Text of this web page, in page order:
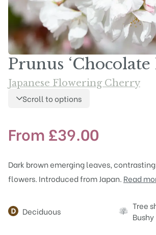
Prunus ‘Chocolate
Japanese Flowering Cherry
Scroll to options
From £39.00
Dark brown emerging leaves,
flowers. Introduced from Japan. Read
Attributes
Deciduous
Tree
Bushy